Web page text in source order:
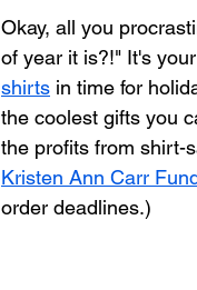
Okay, all you
of year it is?!" It's
shirts in time for
the coolest gifts you
the profits from shirt-
Kristen Ann Carr
order deadlines.)